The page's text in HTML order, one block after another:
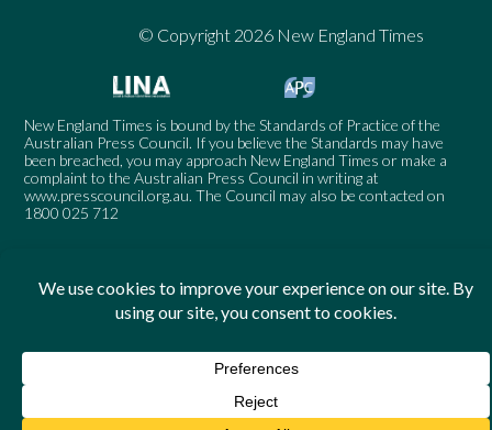
© Copyright 2026 New England Times
New England Times is bound by the Standards of Practice of the
Australian Press Council. If you believe the Standards may have
been breached, you may approach New England Times or make a
complaint to the Australian Press Council in writing at
www.presscouncil.org.au. The Council may also be contacted on
1800 025 712